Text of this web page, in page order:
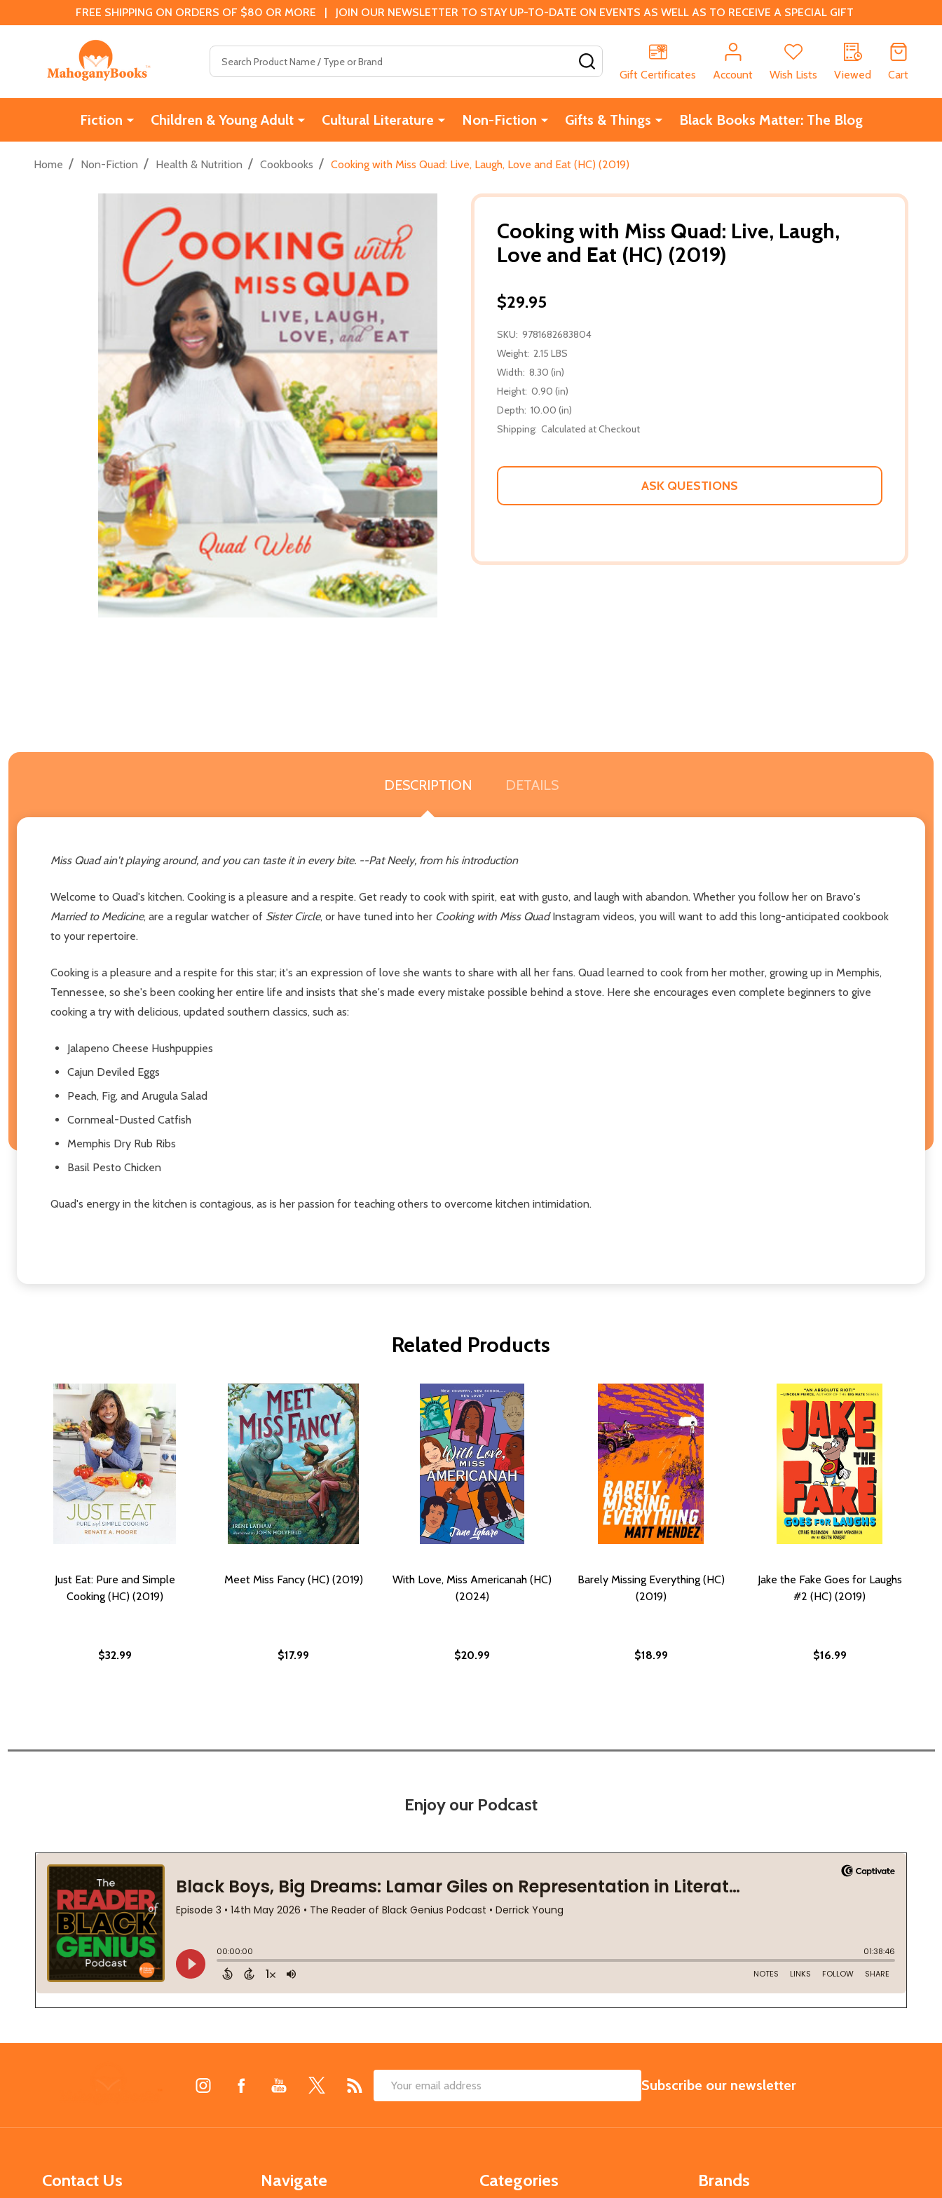
FREE SHIPPING ON ORDERS OF $80 OR MORE | JOIN OUR NEWSLETTER TO STAY UP-TO-DATE ON EVENTS AS WELL AS TO RECEIVE A SPECIAL GIFT
Gift Certificates
Account Wish Lists Viewed Cart
Fiction Children & Young Adult Cultural Literature Non-Fiction Gifts & Things Black Books Matter: The Blog
Home / Non-Fiction / Health & Nutrition / Cookbooks / Cooking with Miss Quad: Live, Laugh, Love and Eat (HC) (2019)
Cooking with Miss Quad: Live, Laugh,
Love and Eat (HC) (2019)
$29.95
SKU: 9781682683804
Weight: 2.15 LBS
Width: 8.30 (in)
Height: 0.90 (in)
Depth: 10.00 (in)
Shipping: Calculated at Checkout
ASK QUESTIONS
DESCRIPTION DETAILS
Miss Quad ain't playing around, and you can taste it in every bite. --Pat Neely, from his introduction
Welcome to Quad's kitchen. Cooking is a pleasure and a respite. Get ready to cook with spirit, eat with gusto, and laugh with abandon. Whether you follow her on Bravo's
Married to Medicine, are a regular watcher of Sister Circle, or have tuned into her Cooking with Miss QuadInstagram videos, you will want to add this long-anticipated cookbook
to your repertoire.
Cooking is a pleasure and a respite for this star; it's an expression of love she wants to share with all her fans. Quad learned to cook from her mother, growing up in Memphis,
Tennessee, so she's been cooking her entire life and insists that she's made every mistake possible behind a stove. Here she encourages even complete beginners to give
cooking a try with delicious, updated southern classics, such as:
Jalapeno Cheese Hushpuppies
Cajun Deviled Eggs
Peach, Fig, and Arugula Salad
Cornmeal-Dusted Catfish
Memphis Dry Rub Ribs
Basil Pesto Chicken
Quad's energy in the kitchen is contagious, as is her passion for teaching others to overcome kitchen intimidation.
Related Products
Just Eat: Pure and Simple
Cooking (HC) (2019)
$32.99
Meet Miss Fancy (HC) (2019)
$17.99
With Love, Miss Americanah (HC)
(2024)
$20.99
Barely Missing Everything (HC)
(2019)
$18.99
Jake the Fake Goes for Laughs
#2 (HC) (2019)
$16.99
Enjoy our Podcast
Email
SUBSCRIBE
Subscribe our newsletter
Contact Us Navigate Categories Brands